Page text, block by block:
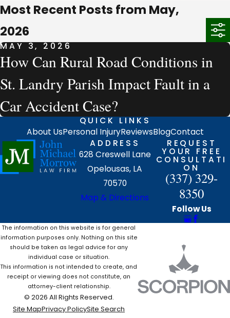
Most Recent Posts from May,
2026
MAY 3, 2026
How Can Rural Road Conditions in
St. Landry Parish Impact Fault in a
Car Accident Case?
QUICK LINKS
About UsPersonal InjuryReviewsBlogContact
ADDRESS
628 Creswell Lane
Opelousas, LA
70570
Map & Directions
REQUEST
YOUR FREE
CONSULTATI
ON
(337) 329-
8350
Follow Us
The information on this website is for general
information purposes only. Nothing on this site
should be taken as legal advice for any
individual case or situation.
This information is not intended to create, and
receipt or viewing does not constitute, an
attorney-client relationship.
© 2026 All Rights Reserved.
Site MapPrivacy PolicySite Search